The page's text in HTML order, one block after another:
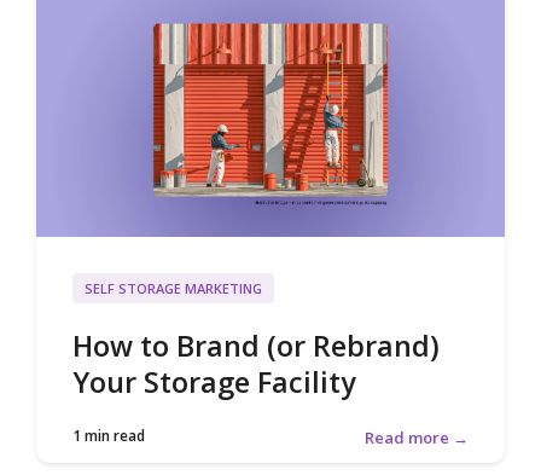
SELF STORAGE MARKETING
How to Brand (or Rebrand)
Your Storage Facility
1 min read Read more →